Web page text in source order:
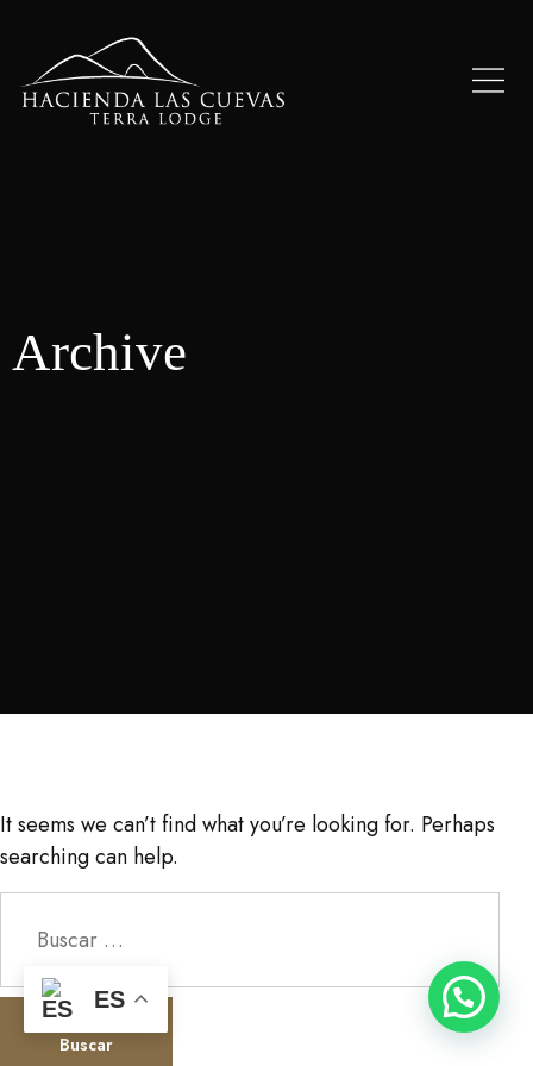
Archive
It seems we can’t find what you’re looking for. Perhaps
searching can help.
ES